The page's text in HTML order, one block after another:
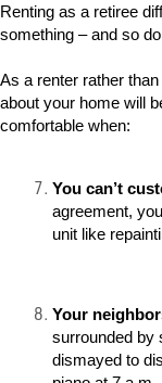
Renting as a retiree
something – and so
As a renter rather
about your home will
comfortable when:
You can’t
agreement,
unit like
Your
surrounded by
dismayed to